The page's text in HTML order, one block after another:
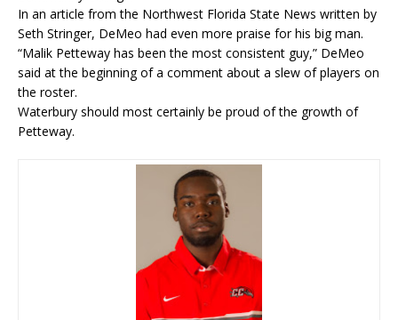
In an article from the Northwest Florida State News written by
Seth Stringer, DeMeo had even more praise for his big man.
“Malik Petteway has been the most consistent guy,” DeMeo
said at the beginning of a comment about a slew of players on
the roster.
Waterbury should most certainly be proud of the growth of
Petteway.